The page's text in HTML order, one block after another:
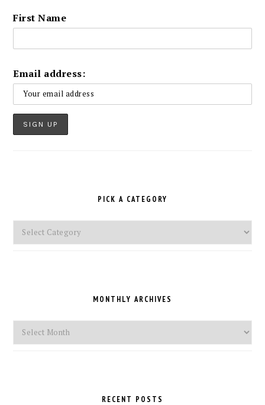
First Name
Email address:
PICK A CATEGORY
Pick
a
MONTHLY ARCHIVES
Monthly
Archives
RECENT POSTS